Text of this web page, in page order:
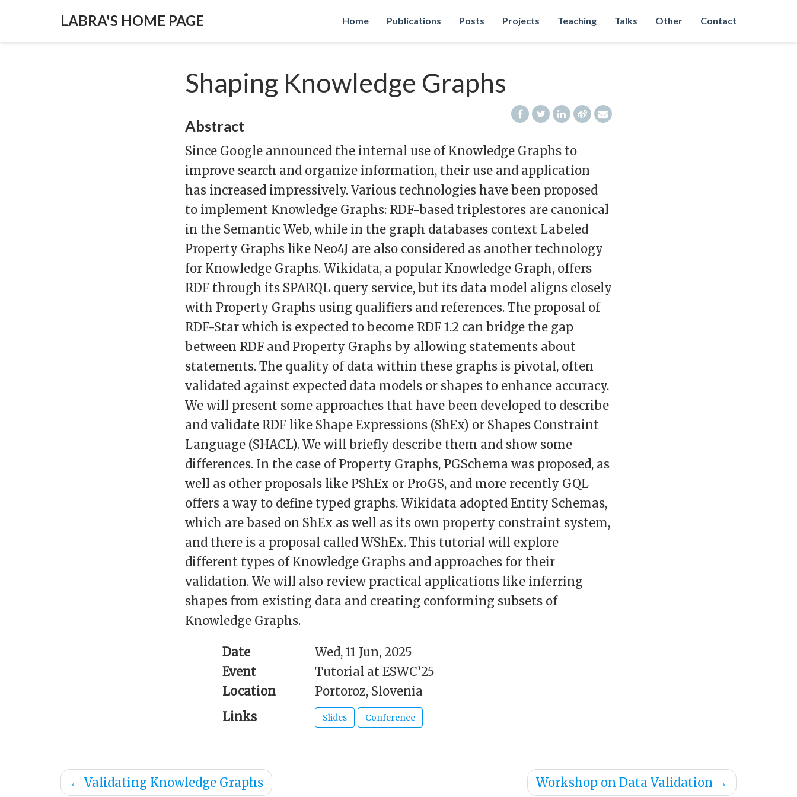
LABRA'S HOME PAGE Home Publications Posts Projects Teaching Talks Other Contact
Shaping Knowledge Graphs
Abstract
Since Google announced the internal use of Knowledge Graphs to
improve search and organize information, their use and application
has increased impressively. Various technologies have been proposed
to implement Knowledge Graphs: RDF-based triplestores are canonical
in the Semantic Web, while in the graph databases context Labeled
Property Graphs like Neo4J are also considered as another technology
for Knowledge Graphs. Wikidata, a popular Knowledge Graph, offers
RDF through its SPARQL query service, but its data model aligns closely
with Property Graphs using qualifiers and references. The proposal of
RDF-Star which is expected to become RDF 1.2 can bridge the gap
between RDF and Property Graphs by allowing statements about
statements. The quality of data within these graphs is pivotal, often
validated against expected data models or shapes to enhance accuracy.
We will present some approaches that have been developed to describe
and validate RDF like Shape Expressions (ShEx) or Shapes Constraint
Language (SHACL). We will briefly describe them and show some
differences. In the case of Property Graphs, PGSchema was proposed, as
well as other proposals like PShEx or ProGS, and more recently GQL
offers a way to define typed graphs. Wikidata adopted Entity Schemas,
which are based on ShEx as well as its own property constraint system,
and there is a proposal called WShEx. This tutorial will explore
different types of Knowledge Graphs and approaches for their
validation. We will also review practical applications like inferring
shapes from existing data and creating conforming subsets of
Knowledge Graphs.
Date
Wed, 11 Jun, 2025
Event
Tutorial at ESWC’25
Location
Portoroz, Slovenia
Links
Slides Conference
← Validating Knowledge Graphs Workshop on Data Validation →